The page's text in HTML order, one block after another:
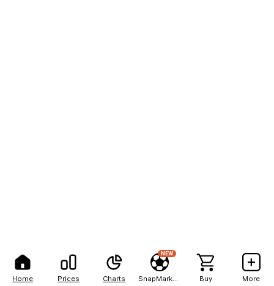
Home Prices Charts
NEW
Buy More